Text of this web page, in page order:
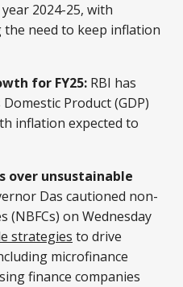
2024-25, with
need to keep inflation
for FY25: RBI has
Product (GDP)
inflation expected to
over unsustainable
Das cautioned non-
(NBFCs) on Wednesday
strategies to drive
microfinance
finance companies